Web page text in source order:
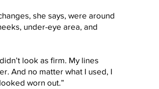
she says, were around
under-eye area, and
look as firm. My lines
And no matter what I used, I
worn out.”